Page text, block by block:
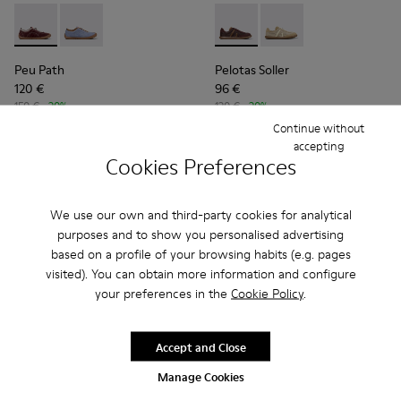
Cookies Preferences
We use our own and third-party cookies for analytical
purposes and to show you personalised advertising
based on a profile of your browsing habits (e.g. pages
visited). You can obtain more information and configure
your preferences in the Cookie Policy.
Manage Cookies
Continue without
accepting
Accept and Close
Peu Path - K201815-003 - Burgundy Nubuck Sneakers for
Peu Path - K201815-004
Peu Path
120 €
150 € -20%
Pelotas Soller - K201818-
Pelotas Soller -
Pelotas Soller
96 €
120 € -20%